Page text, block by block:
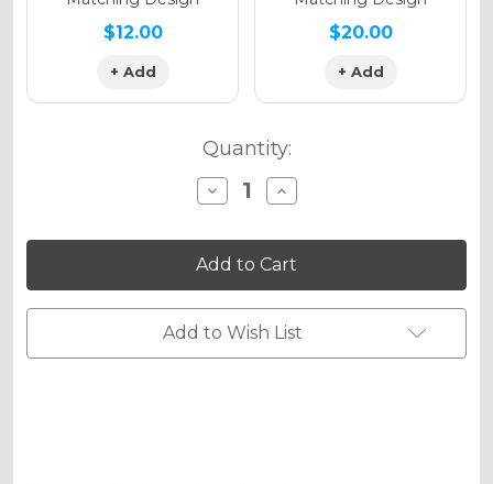
$12.00
+ Add
$20.00
+ Add
Quantity:
Decrease
Quantity
APACHE
Graphics
Kit
for
DRZ
125
Increase
Quantity
APACHE
Graphics
Kit
for
DRZ
125
Add to Wish List